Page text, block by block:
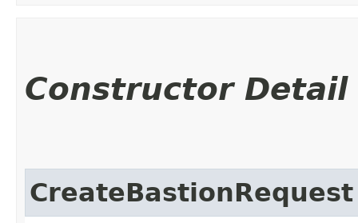
Constructor Detail
CreateBastionRequest